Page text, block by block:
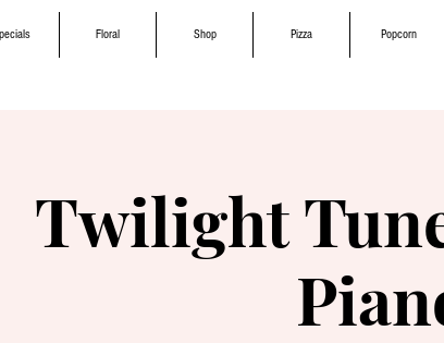
Floral Shop Pizza Popcorn
Twilight